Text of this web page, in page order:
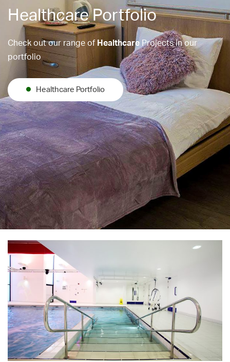
Healthcare Portfolio
Check out our range of Healthcare Projects in our
portfolio
Healthcare Portfolio